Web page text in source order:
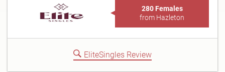
280 Females
from Hazleton
EliteSingles Review